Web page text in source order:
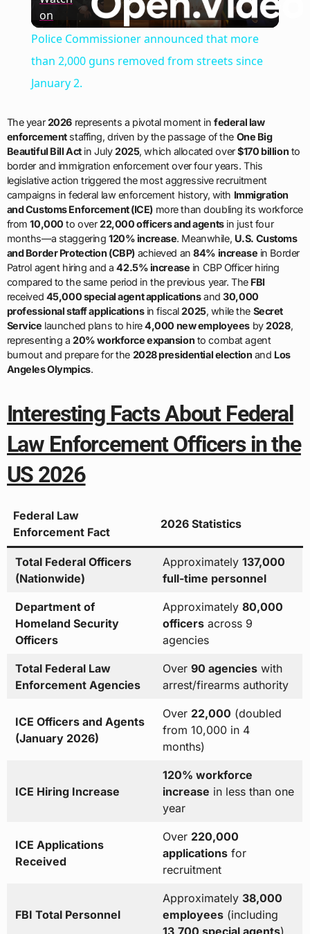
Video
on
Police Commissioner announced that more
than 2,000 guns removed from streets since
January 2.
The year2026 represents a pivotal moment infederal law
enforcementstaffing, driven by the passage of the One Big
Beautiful Bill Actin July2025, which allocated over$170 billion to
border and immigration enforcement over four years. This
legislative action triggered the most aggressive recruitment
campaigns in federal law enforcement history, with Immigration
and Customs Enforcement (ICE) more than doubling its workforce
from10,000 to over22,000 officers and agentsin just four
months—a staggering 120% increase. Meanwhile, U.S. Customs
and Border Protection (CBP)achieved an84% increase in Border
Patrol agent hiring and a42.5% increase in CBP Officer hiring
compared to the same period in the previous year. The FBI
received 45,000 special agent applicationsand30,000
professional staff applicationsin fiscal2025, while the Secret
Service launched plans to hire4,000 new employees by2028,
representing a20% workforce expansion to combat agent
burnout and prepare for the 2028 presidential election and Los
Angeles Olympics.
Interesting Facts About Federal
Law Enforcement Officers in the
US 2026
Federal Law
Enforcement Fact
2026 Statistics
Total Federal Officers
(Nationwide)
Approximately 137,000
full-time personnel
Department of
Homeland Security
Officers
Approximately 80,000
officersacross 9
agencies
Total Federal Law
Enforcement Agencies
Over 90 agencieswith
arrest/firearms authority
ICE Officers and Agents
(January 2026)
Over 22,000 (doubled
from 10,000 in 4
months)
ICE Hiring Increase
120% workforce
increase in less than one
year
ICE Applications
Received
Over 220,000
applicationsfor
recruitment
FBI Total Personnel
Approximately 38,000
employees(including